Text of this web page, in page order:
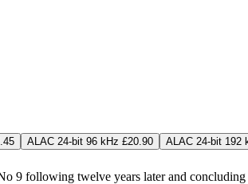
ALAC 24-bit 96 kHz £20.90 ALAC 24-bit 192
9 following twelve years later and